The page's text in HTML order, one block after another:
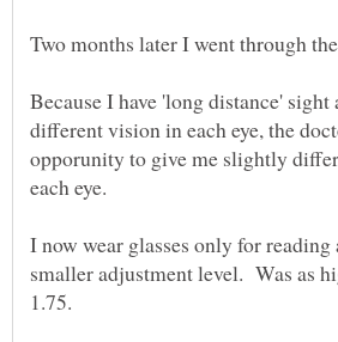
Because I have 'long distance'
different vision in each eye, the
opporunity to give me slightly
I now wear glasses only for
smaller adjustment level. Was as